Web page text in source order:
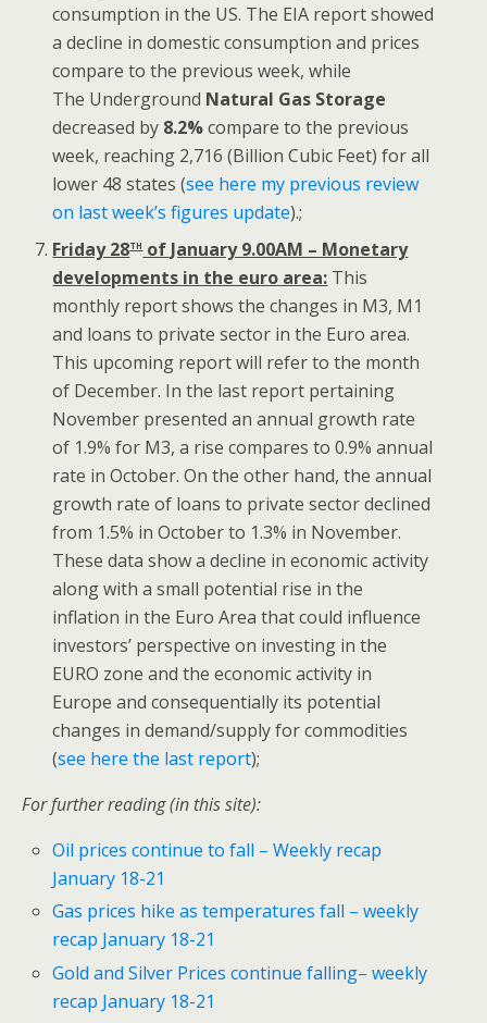
consumption in the US. The EIA report showed
a decline in domestic consumption and prices
compare to the previous week, while
The Underground Natural Gas Storage
decreased by 8.2%compare to the previous
week, reaching 2,716 (Billion Cubic Feet) for all
lower 48 states (see here my previous review
on last week’s figures update).;
Friday 28thof January 9.00AM – Monetary
developments in the euro area: This
monthly report shows the changes in M3, M1
and loans to private sector in the Euro area.
This upcoming report will refer to the month
of December. In the last report pertaining
November presented an annual growth rate
of 1.9% for M3, a rise compares to 0.9% annual
rate in October. On the other hand, the annual
growth rate of loans to private sector declined
from 1.5% in October to 1.3% in November.
These data show a decline in economic activity
along with a small potential rise in the
inflation in the Euro Area that could influence
investors’ perspective on investing in the
EURO zone and the economic activity in
Europe and consequentially its potential
changes in demand/supply for commodities
(see here the last report);
For further reading (in this site):
Oil prices continue to fall – Weekly recap
January 18-21
Gas prices hike as temperatures fall – weekly
recap January 18-21
Gold and Silver Prices continue falling– weekly
recap January 18-21